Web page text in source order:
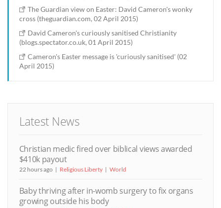
The Guardian view on Easter: David Cameron's wonky
cross (theguardian.com, 02 April 2015)
David Cameron's curiously sanitised Christianity
(blogs.spectator.co.uk, 01 April 2015)
Cameron's Easter message is 'curiously sanitised' (02
April 2015)
Latest News
Christian medic fired over biblical views awarded
$410k payout
22 hours ago Religious Liberty World
Baby thriving after in-womb surgery to fix organs
growing outside his body